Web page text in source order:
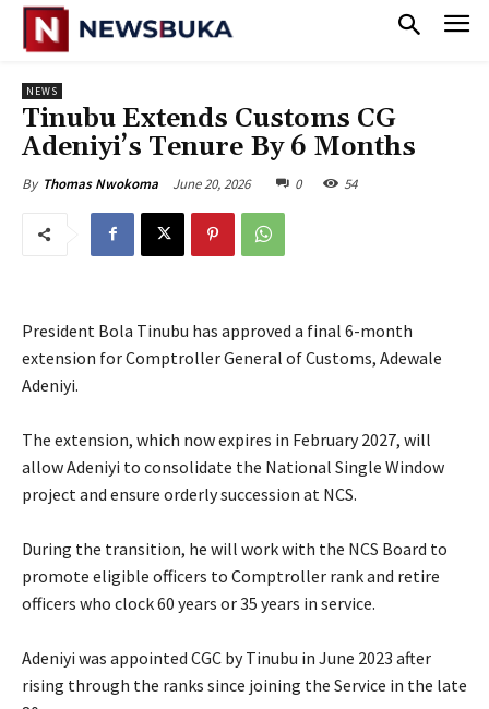
NEWS
Tinubu Extends Customs CG
Adeniyi’s Tenure By 6 Months
By Thomas Nwokoma June 20, 2026 0 54
President Bola Tinubu has approved a final 6-month
extension for Comptroller General of Customs, Adewale
Adeniyi.
‎The extension, which now expires in February 2027, will
allow Adeniyi to consolidate the National Single Window
project and ensure orderly succession at NCS.
‎During the transition, he will work with the NCS Board to
promote eligible officers to Comptroller rank and retire
officers who clock 60 years or 35 years in service.
‎Adeniyi was appointed CGC by Tinubu in June 2023 after
rising through the ranks since joining the Service in the late